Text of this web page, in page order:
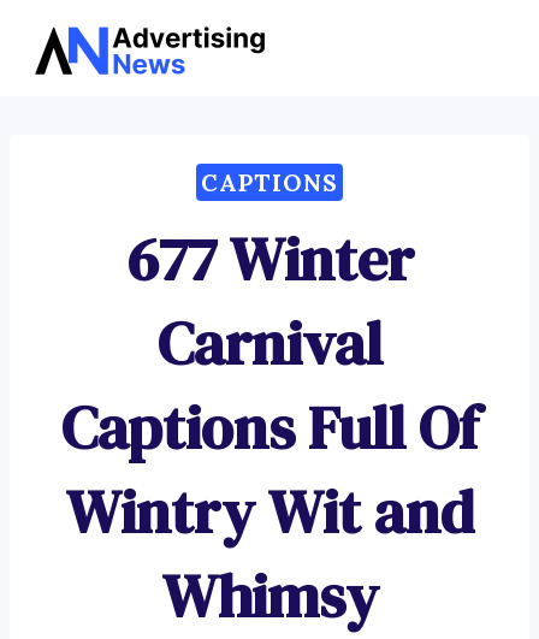
Skip
CAPTIONS
677 Winter
Carnival
Captions Full Of
Wintry Wit and
Whimsy